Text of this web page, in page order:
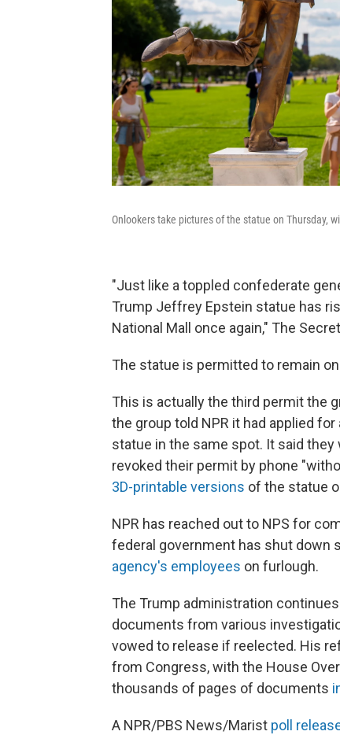
Onlookers take pictures of the statue on Thursday,
"Just like a toppled confederate
Trump Jeffrey Epstein statue has
National Mall once again," The
The statue is permitted to remain
This is actually the third permit the
the group told NPR it had applied
statue in the same spot. It said
revoked their permit by phone
3D-printable versions of the statue
NPR has reached out to NPS for
federal government has shut down
agency's employees on furlough.
The Trump administration
documents from various
vowed to release if reelected. His
from Congress, with the House
thousands of pages of documents
A NPR/PBS News/Marist poll